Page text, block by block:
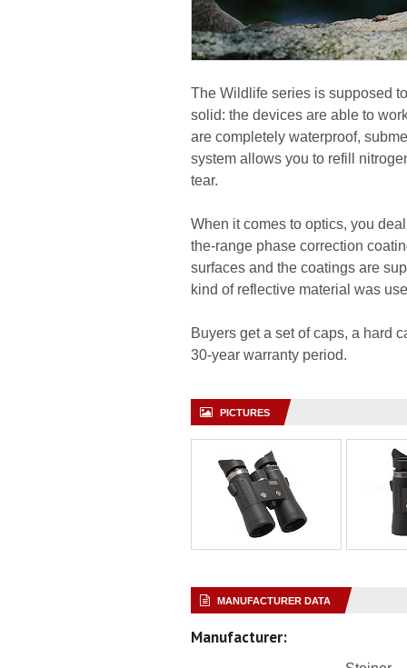
The Wildlife series is supposed
solid: the devices are able to
are completely waterproof,
system allows you to refill
tear.
When it comes to optics, you
the-range phase correction
surfaces and the coatings are
kind of reflective material was
Buyers get a set of caps, a hard
30-year warranty period.
PICTURES
MANUFACTURER DATA
Manufacturer: